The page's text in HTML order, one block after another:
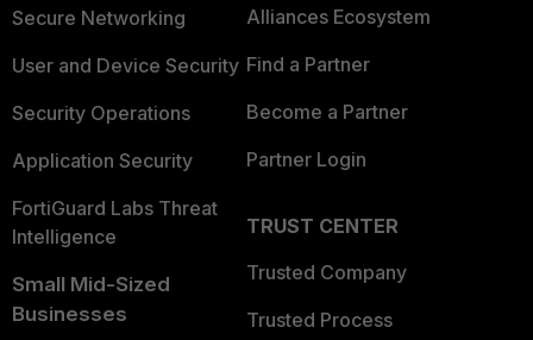
Secure Networking
User and Device Security
Security Operations
Application Security
FortiGuard Labs Threat
Intelligence
Small Mid-Sized
Businesses
Alliances Ecosystem
Find a Partner
Become a Partner
Partner Login
TRUST CENTER
Trusted Company
Trusted Process